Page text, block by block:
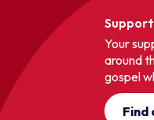
Support
Your
around
gospel
Find